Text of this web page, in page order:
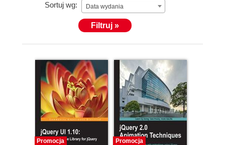
Sortuj wg: Data wydania
Filtruj »
Promocja Promocja